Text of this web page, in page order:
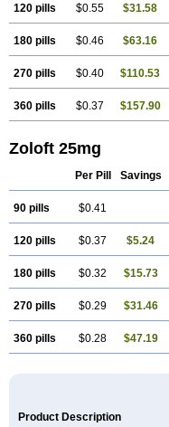
120 pills $0.55 $31.58
180 pills $0.46 $63.16
270 pills $0.40 $110.53
360 pills $0.37 $157.90
Zoloft 25mg
Per Pill Savings
90 pills $0.41
120 pills $0.37 $5.24
180 pills $0.32 $15.73
270 pills $0.29 $31.46
360 pills $0.28 $47.19
Product Description